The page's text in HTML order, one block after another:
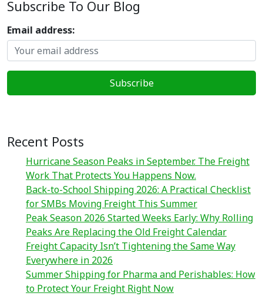
Subscribe To Our Blog
Email address:
Recent Posts
Hurricane Season Peaks in September. The Freight
Work That Protects You Happens Now.
Back-to-School Shipping 2026: A Practical Checklist
for SMBs Moving Freight This Summer
Peak Season 2026 Started Weeks Early: Why Rolling
Peaks Are Replacing the Old Freight Calendar
Freight Capacity Isn’t Tightening the Same Way
Everywhere in 2026
Summer Shipping for Pharma and Perishables: How
to Protect Your Freight Right Now